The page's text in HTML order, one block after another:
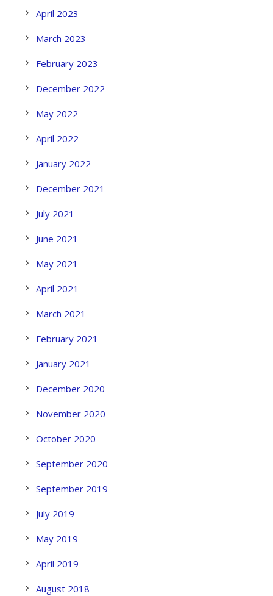
April 2023
March 2023
February 2023
December 2022
May 2022
April 2022
January 2022
December 2021
July 2021
June 2021
May 2021
April 2021
March 2021
February 2021
January 2021
December 2020
November 2020
October 2020
September 2020
September 2019
July 2019
May 2019
April 2019
August 2018